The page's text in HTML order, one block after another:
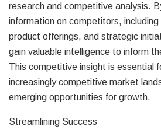
research and competitive analysis.
information on competitors,
product offerings, and strategic
gain valuable intelligence to inform
This competitive insight is essential
increasingly competitive market
emerging opportunities for growth.
Streamlining Success